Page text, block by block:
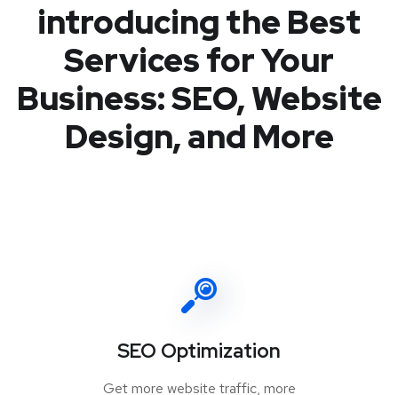
introducing the Best
Services for Your
Business: SEO, Website
Design, and More
SEO Optimization
Get more website traffic, more